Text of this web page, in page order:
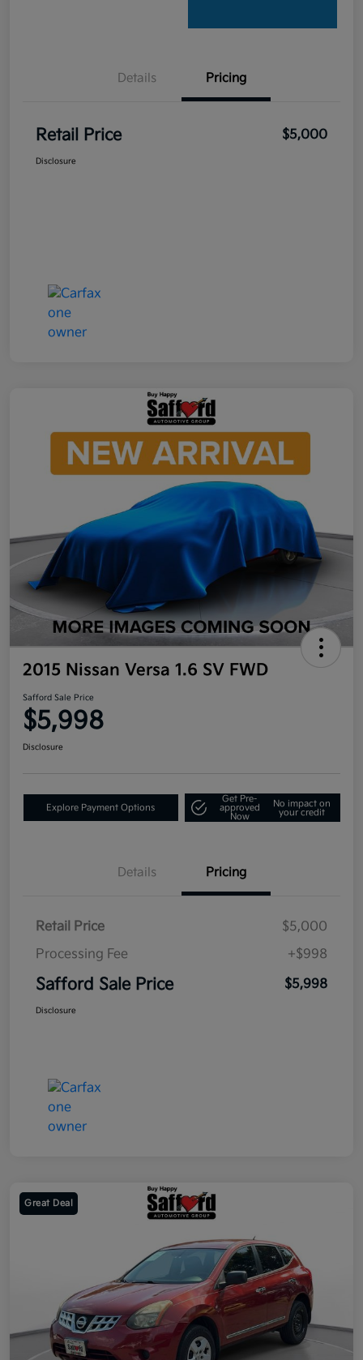
Details Pricing
Retail Price $5,000
Disclosure
2015 Nissan Versa 1.6 SV FWD
Safford Sale Price
$5,998
Disclosure
Explore Payment Options
Get Pre-
approved
Now
No impact on
your credit
Details Pricing
Retail Price
$5,000
Processing Fee
+$998
Safford Sale Price $5,998
Disclosure
Great Deal